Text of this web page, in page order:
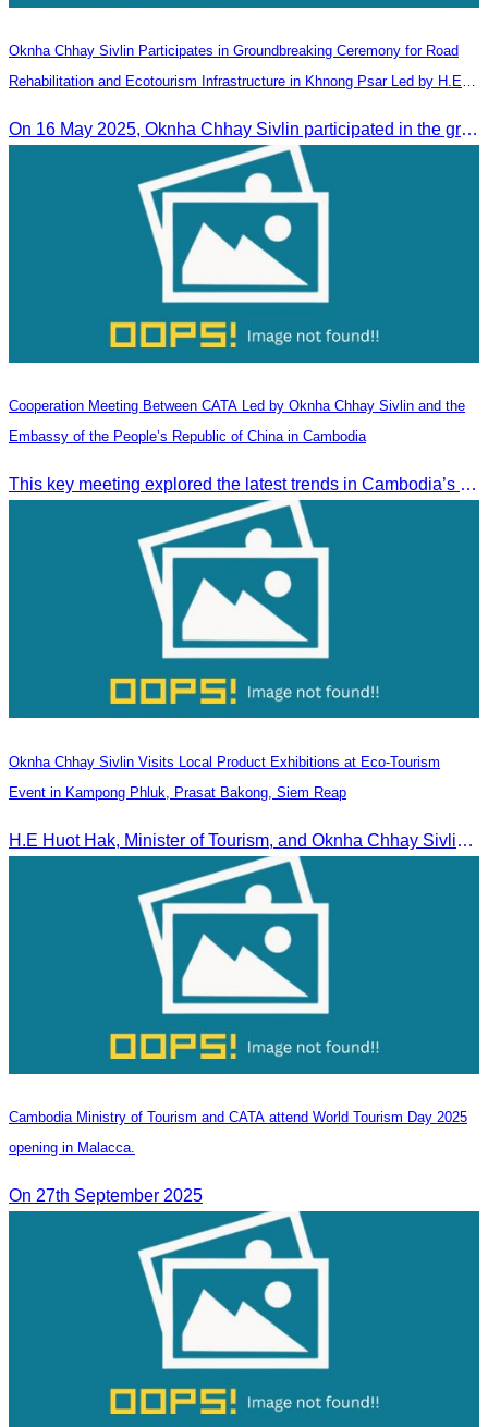
Oknha Chhay​​ Sivlin Participates in Groundbreaking Ceremony for Road
Rehabilitation and Ecotourism Infrastructure in Khnong Psar Led by H.E.
On 16 May 2025, Oknha Chhay​​ Sivlin participated in the groundbreaking ceremony for road rehabilitation and ecotourism infrastructure at Khnong Psar green destination, led by H.E. Ieng Sophallet, Minister of Environment, in Kompong Speu province.
Cooperation Meeting Between CATA Led by Oknha Chhay Sivlin and the
Embassy of the People’s Republic of China in Cambodia
This key meeting explored the latest trends in Cambodia’s tourism sector and strengthened cooperation between the Chinese Embassy and CATA.
Oknha Chhay Sivlin Visits Local Product Exhibitions at Eco-Tourism
Event in Kampong Phluk, Prasat Bakong, Siem Reap
H.E Huot Hak, Minister of Tourism, and Oknha Chhay Sivlin, President of the Cambodia Tourism Association, participated in the Eco-Tourism Event at Kampong Phluk, Prasat Bakong, Siem Reap.
Cambodia Ministry of Tourism and CATA attend World Tourism Day 2025
opening in Malacca.
On 27th September 2025